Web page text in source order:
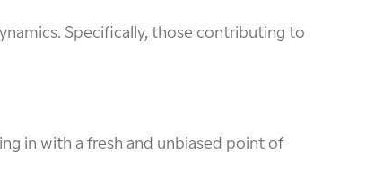
Specifically, those contributing to
in with a fresh and unbiased point of